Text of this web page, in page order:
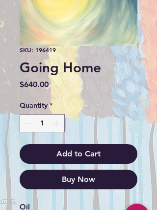
SKU: 196419
Going Home
$640.00Price
Quantity *
Add to Cart
Buy Now
Oil